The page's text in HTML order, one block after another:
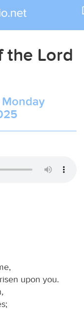
the Lord
upon you.